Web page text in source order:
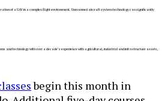
of a UAV in a complex flight environment. Unmanned aircraft system technology can significantly
and technology with over a decade’s experience with agricultural, industrial and infrastructure assets,
begin this month in